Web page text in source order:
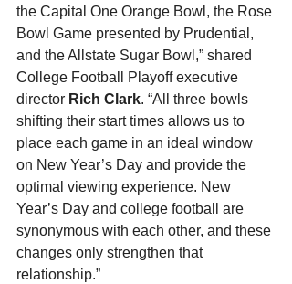
the Capital One Orange Bowl, the Rose
Bowl Game presented by Prudential,
and the Allstate Sugar Bowl,” shared
College Football Playoff executive
director Rich Clark. “All three bowls
shifting their start times allows us to
place each game in an ideal window
on New Year’s Day and provide the
optimal viewing experience. New
Year’s Day and college football are
synonymous with each other, and these
changes only strengthen that
relationship.”